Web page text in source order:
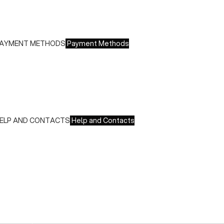
METHODSPayment Methods
AND CONTACTS Help and Contacts